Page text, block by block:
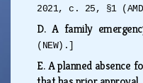
2021, c. 25, §1
D. A family
(NEW).]
E.A planned absence